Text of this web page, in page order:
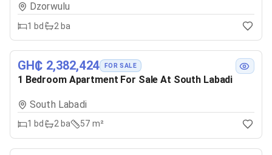
Dzorwulu
1 bd 2 ba
GH₵ 2,382,424 FOR SALE
1 Bedroom Apartment For Sale At South Labadi
South Labadi
1 bd 2ba 57 m²